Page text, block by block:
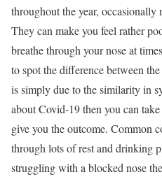
throughout the year,
They can make you feel rather
breathe through your nose at
to spot the difference between
is simply due to the similarity in
about Covid-19 then you can
give you the outcome. Common
through lots of rest and drinking
struggling with a blocked nose